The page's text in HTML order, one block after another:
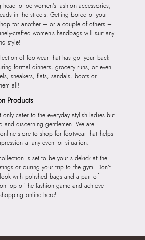
to-toe women’s fashion accessories,
in the streets. Getting bored of your
for another – or a couple of others –
crafted women’s handbags will suit any
style!
of footwear that has got your back
formal dinners, grocery runs, or even
sneakers, flats, sandals, boots or
all!
Products
cater to the everyday stylish ladies but
and discerning gentlemen. We are
store to shop for footwear that helps
at any event or situation.
is set to be your sidekick at the
or during your trip to the gym. Don’t
with polished bags and a pair of
top of the fashion game and achieve
online here!